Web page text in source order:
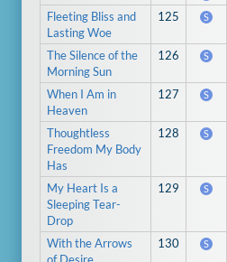
Fleeting Bliss and
Lasting Woe
125 S
The Silence of the
Morning Sun
126 S
When I Am in
Heaven
127 S
Thoughtless
Freedom My Body
Has
128 S
My Heart Is a
Sleeping Tear-
Drop
129 S
With the Arrows
130 S